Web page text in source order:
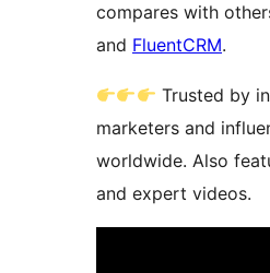
compares with
and FluentCRM.
Trusted by
marketers and
worldwide. Also
and expert videos.